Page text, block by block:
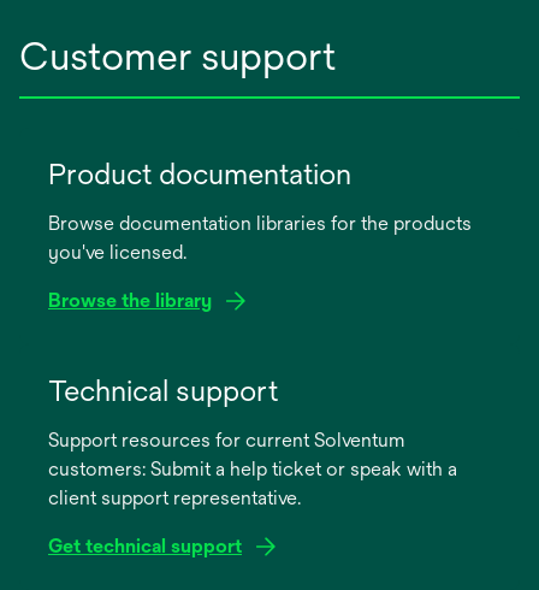
Customer support
Product documentation
Browse documentation libraries for the products
you've licensed.
Browse the library
new
Technical support
Support resources for current Solventum
customers: Submit a help ticket or speak with a
client support representative.
Get technical support